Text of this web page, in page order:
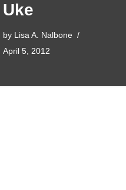
Uke
by Lisa A. Nalbone
April 5, 2012